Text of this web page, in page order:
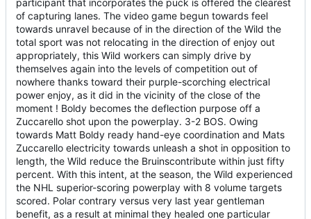
participant that incorporates the puck is offered the clearest
of capturing lanes. The video game begun towards feel
towards unravel because of in the direction of the Wild the
total sport was not relocating in the direction of enjoy out
appropriately, this Wild workers can simply drive by
themselves again into the levels of competition out of
nowhere thanks toward their purple-scorching electrical
power enjoy, as it did in the vicinity of the close of the
moment ! Boldy becomes the deflection purpose off a
Zuccarello shot upon the powerplay. 3-2 BOS. Owing
towards Matt Boldy ready hand-eye coordination and Mats
Zuccarello electricity towards unleash a shot in opposition to
length, the Wild reduce the Bruinscontribute within just fifty
percent. With this intent, at the season, the Wild experienced
the NHL superior-scoring powerplay with 8 volume targets
scored. Polar contrary versus very last year gentleman
benefit, as a result at minimal they healed one particular